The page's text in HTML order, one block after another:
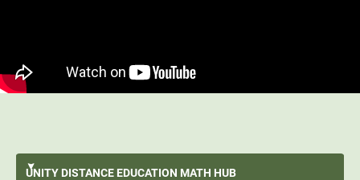
UNITY DISTANCE EDUCATION MATH HUB
Surviving An Online Math Course